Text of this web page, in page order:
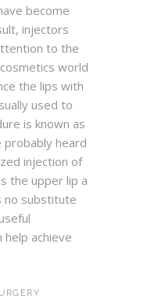
become
injectors
to the
world
the lips with
used to
is known as
probably heard
injection of
the upper lip a
no substitute
help achieve